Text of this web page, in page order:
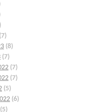
(7)
(8)
(7)
(7)
(7)
(5)
(6)
(5)